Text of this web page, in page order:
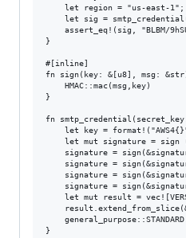
    let region = "us-east-1";
let sig =
assert_eq!(sig, "BLBM/
}
#[inline]
fn sign(key: &[u8], msg:
    HMAC::mac(msg,key)
}
fn
let key =
let mut signature = sign
signature =
signature =
signature =
signature =
let mut result =
}